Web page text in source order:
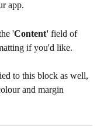
app.
'Content' field of
if you'd like.
to this block as well,
and margin